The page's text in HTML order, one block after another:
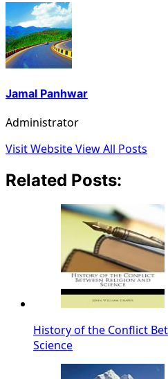
Jamal Panhwar
Administrator
Visit WebsiteView All Posts
Related Posts:
History of the Conflict
Science